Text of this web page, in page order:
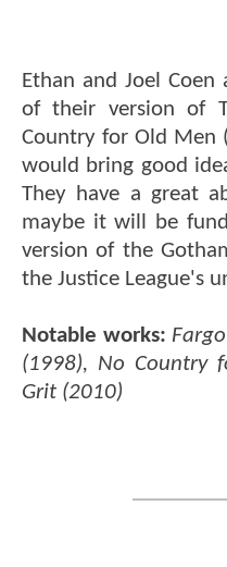
Ethan and Joel
of their version of
Country for Old Men
would bring good
They have a great
maybe it will be
version of the
the Justice League's
Notable works:
(1998), No Country
Grit (2010)